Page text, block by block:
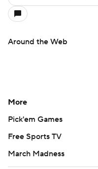
Around the Web
More
Pick'em Games
Free Sports TV
March Madness